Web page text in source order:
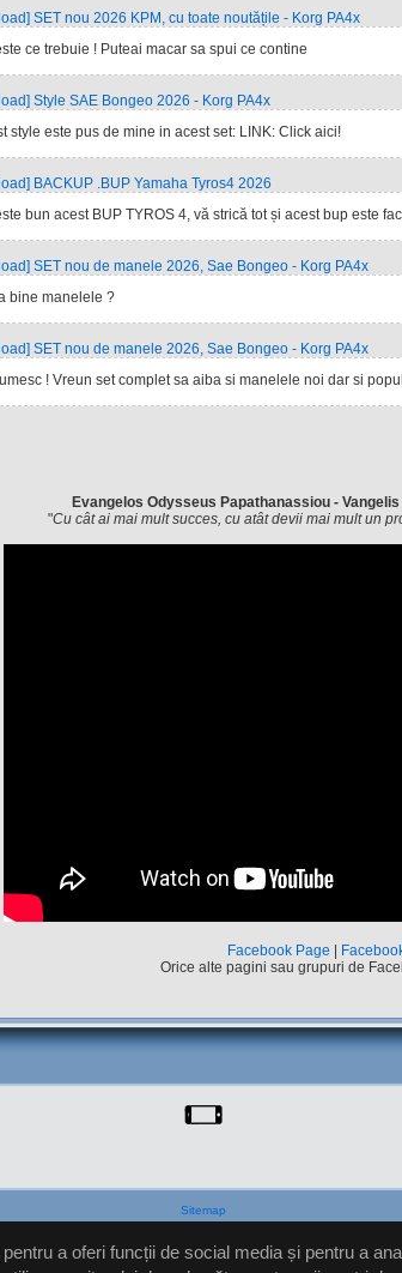
SET nou 2026 KPM, cu toate noutățile - Korg PA4x
ce trebuie ! Puteai macar sa spui ce contine
Style SAE Bongeo 2026 - Korg PA4x
style este pus de mine in acest set: LINK: Click aici!
BACKUP .BUP Yamaha Tyros4 2026
bun acest BUP TYROS 4, vă strică tot și acest bup este
SET nou de manele 2026, Sae Bongeo - Korg PA4x
bine manelele ?
SET nou de manele 2026, Sae Bongeo - Korg PA4x
! Vreun set complet sa aiba si manelele noi dar si
Evangelos Odysseus Papathanassiou - Vangelis
"Cu cât ai mai mult succes, cu atât devii mai mult un
Facebook Page
Orice alte pagini sau grupuri de
Sitemap
a oferi funcții de social media și pentru a